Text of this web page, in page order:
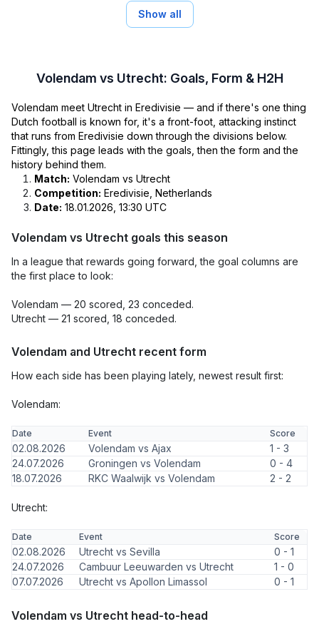
Show all
Volendam vs Utrecht: Goals, Form & H2H
Volendam meet Utrecht in Eredivisie — and if there's one thing
Dutch football is known for, it's a front-foot, attacking instinct
that runs from Eredivisie down through the divisions below.
Fittingly, this page leads with the goals, then the form and the
history behind them.
Match: Volendam vs Utrecht
Competition: Eredivisie, Netherlands
Date: 18.01.2026, 13:30 UTC
Volendam vs Utrecht goals this season
In a league that rewards going forward, the goal columns are
the first place to look:
Volendam — 20 scored, 23 conceded.
Utrecht — 21 scored, 18 conceded.
Volendam and Utrecht recent form
How each side has been playing lately, newest result first:
Volendam:
Date Event Score
02.08.2026 Volendam vs Ajax
1 - 3
24.07.2026
Groningen vs Volendam
0 - 4
18.07.2026
RKC Waalwijk vs Volendam 2 - 2
Utrecht:
Date Event Score
02.08.2026 Utrecht vs Sevilla
0 - 1
24.07.2026
Cambuur Leeuwarden vs Utrecht
1 - 0
07.07.2026
Utrecht vs Apollon Limassol 0 - 1
Volendam vs Utrecht head-to-head